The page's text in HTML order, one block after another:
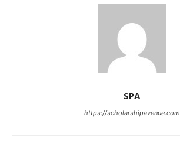
SPA
https://scholarshipavenue.com